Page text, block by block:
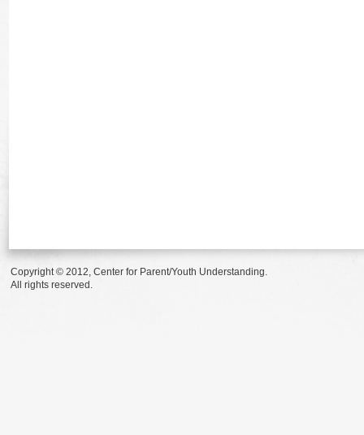
Copyright © 2012, Center for Parent/Youth Understanding.
All rights reserved.